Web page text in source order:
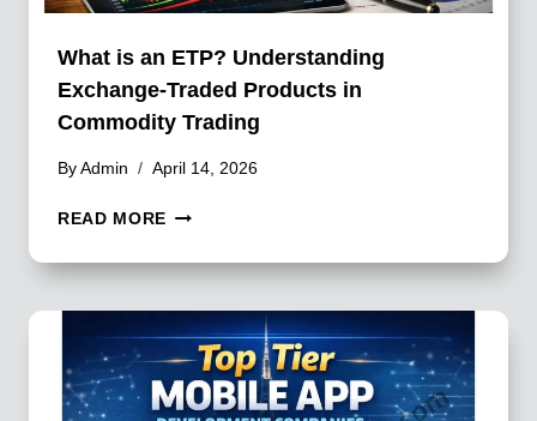
What is an ETP? Understanding
Exchange-Traded Products in
Commodity Trading
By Admin April 14, 2026
READ MORE WHAT
AN
UNDERSTANDING
EXCHANGE-
TRADED
PRODUCTS
IN